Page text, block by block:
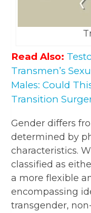
Read Also:
Transmen’s
Males: Could
Transition
Gender differs
determined by
characteristics.
classified as
a more flexible
encompassing
transgender,